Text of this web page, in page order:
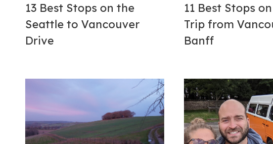
13 Best Stops on the
Seattle to Vancouver
Drive
11 Best Stops
Trip from
Banff